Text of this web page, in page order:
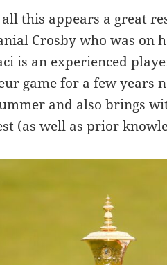
this appears a great
Crosby who was on
is an experienced
game for a few years
and also brings
(as well as prior